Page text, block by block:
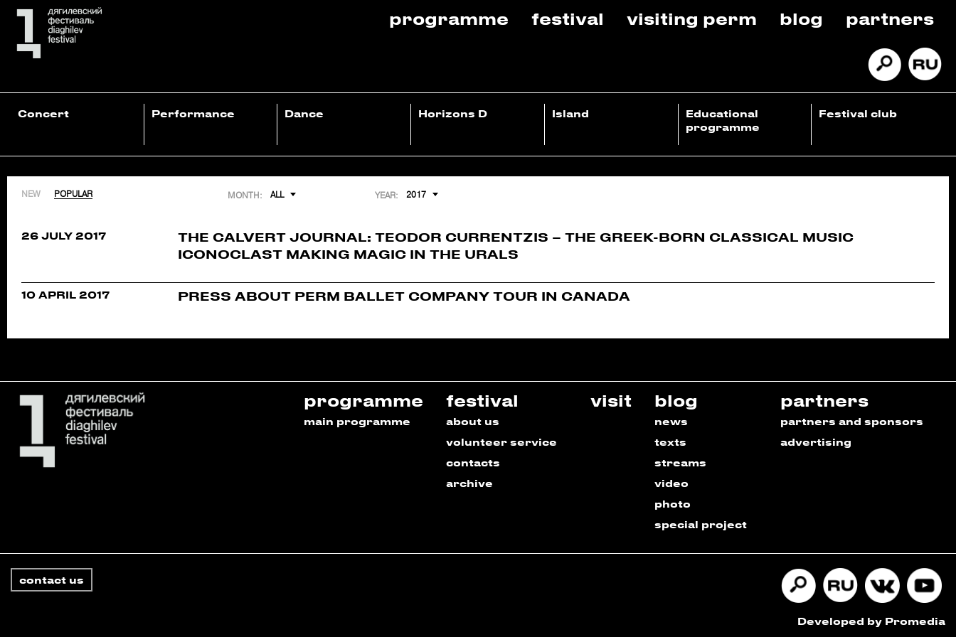
programme festival visiting perm blog partners
Concert Performance Dance Horizons D Island
Educational
programme
Festival club
NEW POPULAR MONTH: ALL YEAR: 2017
26 JULY 2017
THE CALVERT JOURNAL: TEODOR CURRENTZIS – THE GREEK-BORN CLASSICAL MUSIC
ICONOCLAST MAKING MAGIC IN THE URALS
10 APRIL 2017 PRESS ABOUT PERM BALLET COMPANY TOUR IN CANADA
programme
main programme
festival
about us
volunteer service
contacts
archive
visit blog
news
texts
streams
video
photo
special project
partners
partners and sponsors
advertising
contact us
Developed by Promedia